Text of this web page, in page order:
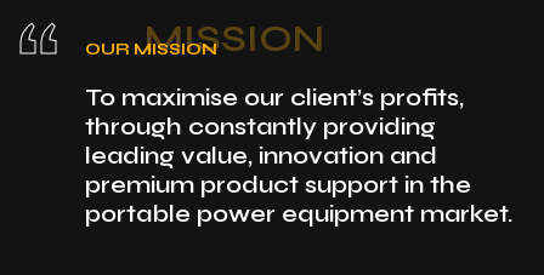
“ OUR MISSION
MISSION
To maximise our client’s profits,
through constantly providing
leading value, innovation and
premium product support in the
portable power equipment market.